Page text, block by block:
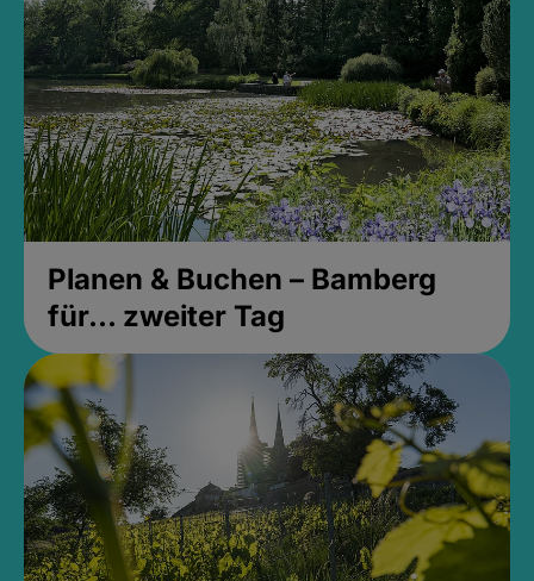
Planen & Buchen – Bamberg
für... zweiter Tag